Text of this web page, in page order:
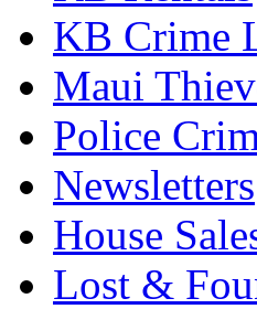
KB Crime
Maui
Police
Newsletters
House
Lost &